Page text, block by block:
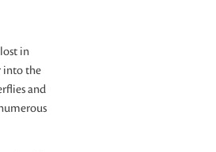
in
into the
and